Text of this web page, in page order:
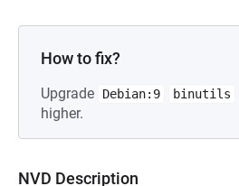
How to fix?
Upgrade Debian:9 binutils
higher.
NVD Description